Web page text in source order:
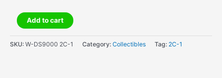
DaNisha
Miniature
Add to cart
SKU: W-DS9000 2C-1 Category: Collectibles Tag: 2C-1